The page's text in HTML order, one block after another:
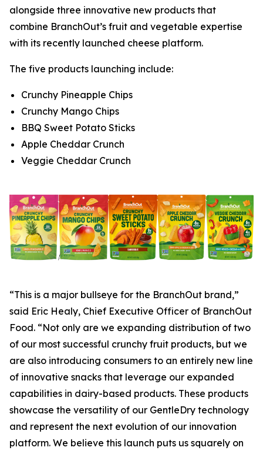
alongside three innovative new products that
combine BranchOut’s fruit and vegetable expertise
with its recently launched cheese platform.
The five products launching include:
Crunchy Pineapple Chips
Crunchy Mango Chips
BBQ Sweet Potato Sticks
Apple Cheddar Crunch
Veggie Cheddar Crunch
“This is a major bullseye for the BranchOut brand,”
said Eric Healy, Chief Executive Officer of BranchOut
Food. “Not only are we expanding distribution of two
of our most successful crunchy fruit products, but we
are also introducing consumers to an entirely new line
of innovative snacks that leverage our expanded
capabilities in dairy-based products. These products
showcase the versatility of our GentleDry technology
and represent the next evolution of our innovation
platform. We believe this launch puts us squarely on